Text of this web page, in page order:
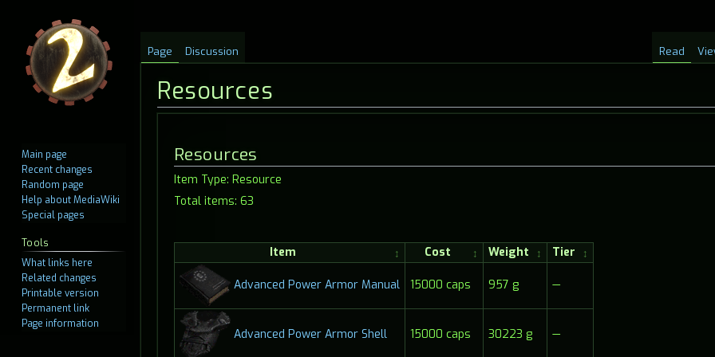
Resources
Jump
to
navigation
Jump
to
search
Resources
Item Type: Resource
Total items: 63
Item Cost Weight Tier
Advanced Power Armor Manual 15000 caps 957 g —
Advanced Power Armor Shell 15000 caps 30223 g —
Page Discussion Read
Main page
Recent changes
Random page
Help about MediaWiki
Special pages
Tools
What links here
Related changes
Printable version
Permanent link
Page information